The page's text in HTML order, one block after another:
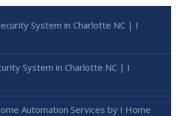
System in Charlotte NC | I
System in Charlotte NC | I
Automation Services by I Home